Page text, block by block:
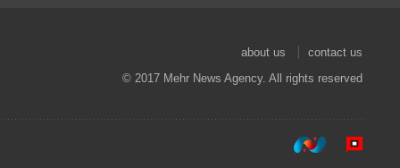
about us
contact us
© 2017 Mehr News Agency. All rights reserved